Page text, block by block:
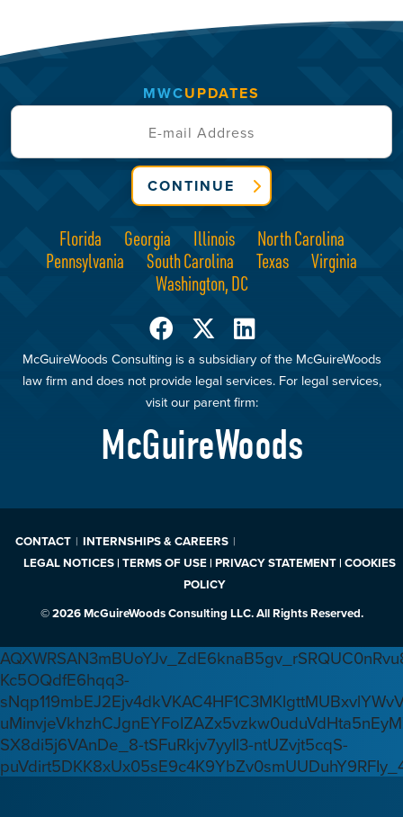
Florida Georgia Illinois
North Carolina
Pennsylvania
South Carolina Texas
Virginia
Washington, DC
McGuireWoods Consulting is a subsidiary of the McGuireWoods
law firm and does not provide legal services. For legal services,
visit our parent firm:
McGuireWoods
MWCUPDATES
CONTINUE
CONTACT
INTERNSHIPS & CAREERS
LEGAL NOTICES | TERMS OF USE | PRIVACY STATEMENT | COOKIES
POLICY
© 2026 McGuireWoods Consulting LLC. All Rights Reserved.
Kc5OQdfE6hqq3-
SX8di5j6VAnDe_8-tSFuRkjv7yyIl3-ntUZvjt5cqS-